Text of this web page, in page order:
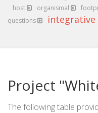
host
organismal
questions
integrative
Project
The following table